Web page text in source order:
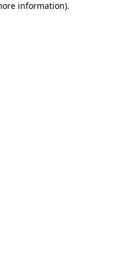
information).